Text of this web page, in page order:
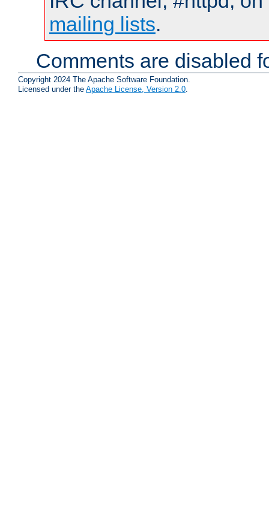
mailing lists.
Comments are disabled
Copyright 2024 The Apache Software Foundation.
Licensed under the Apache License, Version 2.0